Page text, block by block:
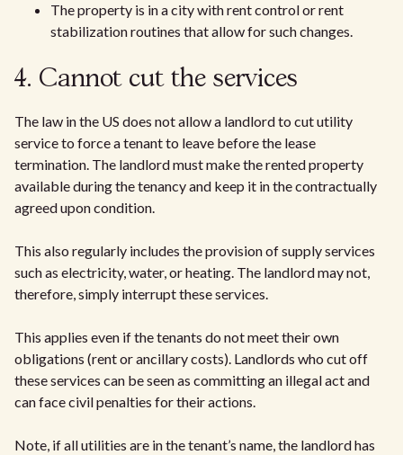
The property is in a city with rent control or rent
stabilization routines that allow for such changes.
4. Cannot cut the services
The law in the US does not allow a landlord to cut utility
service to force a tenant to leave before the lease
termination. The landlord must make the rented property
available during the tenancy and keep it in the contractually
agreed upon condition.
This also regularly includes the provision of supply services
such as electricity, water, or heating. The landlord may not,
therefore, simply interrupt these services.
This applies even if the tenants do not meet their own
obligations (rent or ancillary costs). Landlords who cut off
these services can be seen as committing an illegal act and
can face civil penalties for their actions.
Note, if all utilities are in the tenant’s name, the landlord has